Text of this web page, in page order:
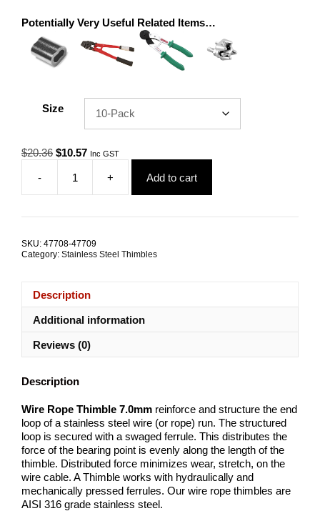
Potentially Very Useful Related Items…
Size
$20.36 Original
was:
$20.36.
$10.57Current
$10.57.
Inc GST
-
Wire
Rope
Stainless
quantity
+ Add to cart
SKU: 47708-47709
Category: Stainless Steel Thimbles
Description
Additional information
Reviews (0)
Description
Wire Rope Thimble 7.0mm reinforce and structure the end
loop of a stainless steel wire (or rope) run. The structured
loop is secured with a swaged ferrule. This distributes the
force of the bearing point is evenly along the length of the
thimble. Distributed force minimizes wear, stretch, on the
wire cable. A Thimble works with hydraulically and
mechanically pressed ferrules. Our wire rope thimbles are
AISI 316 grade stainless steel.